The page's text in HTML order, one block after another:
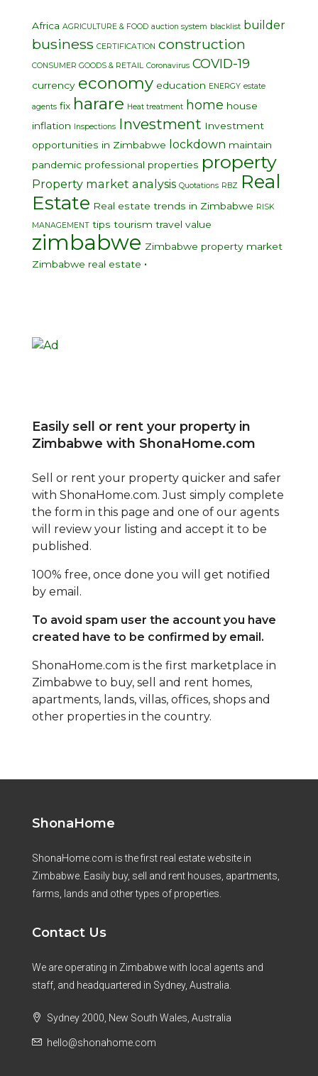
Africa AGRICULTURE & FOOD auction system blacklist builder
business CERTIFICATION construction
CONSUMER GOODS & RETAIL Coronavirus COVID-19
currency economy education ENERGY estate
agents fix harare Heat treatment home house
inflation Inspections Investment Investment
opportunities in Zimbabwe
lockdown maintain
pandemic professional properties property
Property market analysis Quotations RBZ Real
Estate Real estate trends in Zimbabwe RISK
MANAGEMENT tips tourism travel value
zimbabwe Zimbabwe property market
Zimbabwe real estate •
Easily sell or rent your property in
Zimbabwe with ShonaHome.com
Sell or rent your property quicker and safer
with ShonaHome.com. Just simply complete
the form in this page and one of our agents
will review your listing and accept it to be
published.
100% free, once done you will get notified
by email.
To avoid spam user the account you have
created have to be confirmed by email.
ShonaHome.com is the first marketplace in
Zimbabwe to buy, sell and rent homes,
apartments, lands, villas, offices, shops and
other properties in the country.
ShonaHome
ShonaHome.com is the first real estate website in
Zimbabwe. Easily buy, sell and rent houses, apartments,
farms, lands and other types of properties.
Contact Us
We are operating in Zimbabwe with local agents and
staff, and headquartered in Sydney, Australia.
Sydney 2000, New South Wales, Australia
hello@shonahome.com